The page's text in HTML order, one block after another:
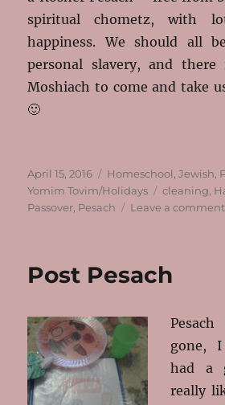
spiritual chometz, with
happiness. We should all
personal slavery, and
Moshiach to come and take
🙂
Posted
on
April 15, 2016 Categories
Homeschool ,Jewish
Yomim Tovim/Holidays
Tags
cleaning
Passover Pesach Leave a comment
Post Pesach
gone, I
had a
really